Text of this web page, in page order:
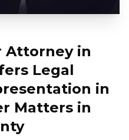
Attorney in
Legal
in
Matters in